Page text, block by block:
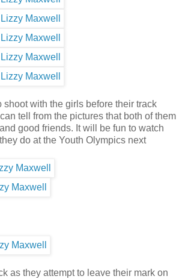
shoot with the girls before their track
tell from the pictures that both of them
good friends. It will be fun to watch
do at the Youth Olympics next
as they attempt to leave their mark on